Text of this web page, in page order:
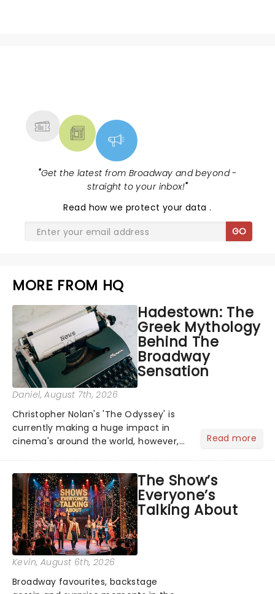
"Get the latest from Broadway and beyond -
straight to your inbox!"
Read how we protect your data.
GO
MORE FROM HQ
Hadestown: The
Greek Mythology
Behind The
Broadway
Sensation
Daniel, August 7th, 2026
Christopher Nolan's 'The Odyssey' is
currently making a huge impact in
cinema's around the world, however,
globe, theatre audiences are falling
under the spell of Hade...
Read more
The Show’s
Everyone’s
Talking About
Kevin, August 6th, 2026
Broadway favourites, backstage